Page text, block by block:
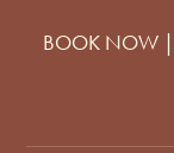
BOOK NOW |